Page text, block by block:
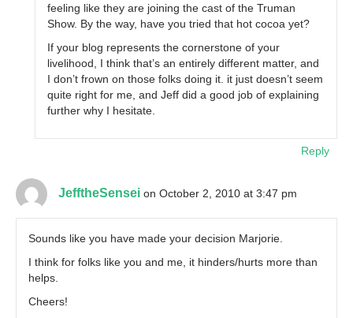
feeling like they are joining the cast of the Truman
Show. By the way, have you tried that hot cocoa yet?
If your blog represents the cornerstone of your
livelihood, I think that’s an entirely different matter, and
I don’t frown on those folks doing it. it just doesn’t seem
quite right for me, and Jeff did a good job of explaining
further why I hesitate.
Reply
JefftheSensei on October 2, 2010 at 3:47 pm
Sounds like you have made your decision Marjorie.
I think for folks like you and me, it hinders/hurts more than
helps.
Cheers!